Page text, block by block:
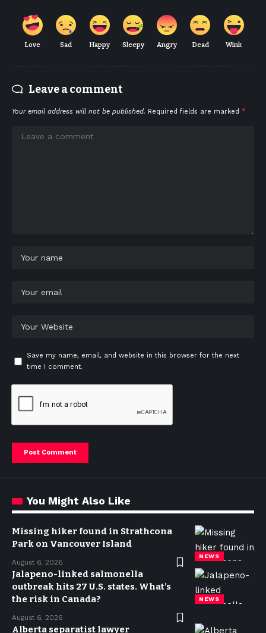
Love Sad Happy Sleepy Angry Dead Wink
Leave a comment
Your email address will not be published. Required fields are marked *
Save my name, email, and website in this browser for the next
time I comment.
You Might Also Like
NEWS
Missing hiker found in Strathcona
Park on Vancouver Island
August 6, 2026
NEWS
Jalapeno-linked salmonella
outbreak hits 27 U.S. states. What’s
the risk in Canada?
August 6, 2026
Alberta separatist lawyer